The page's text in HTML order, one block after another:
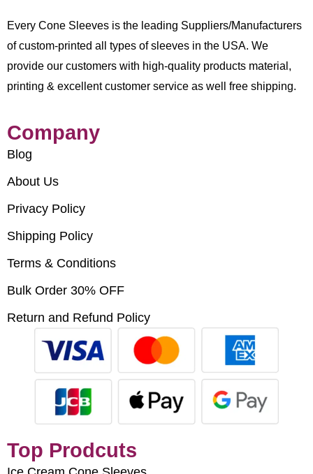
Every Cone Sleeves is the leading Suppliers/Manufacturers
of custom-printed all types of sleeves in the USA. We
provide our customers with high-quality products material,
printing & excellent customer service as well free shipping.
Company
Blog
About Us
Privacy Policy
Shipping Policy
Terms & Conditions
Bulk Order 30% OFF
Return and Refund Policy
Top Prodcuts